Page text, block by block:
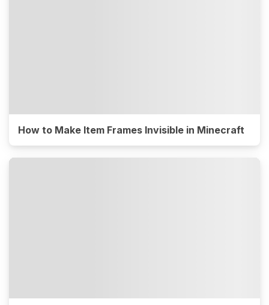
How to Make Item Frames Invisible in Minecraft